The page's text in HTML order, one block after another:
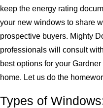
keep the energy rating
your new windows to share
prospective buyers. Mighty
professionals will consult
best options for your
home. Let us do the
Types of